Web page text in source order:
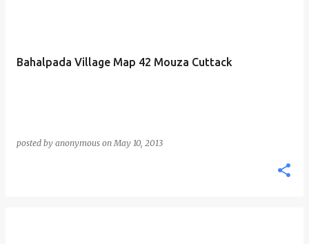
Bahalpada Village Map 42 Mouza Cuttack
posted by anonymous onMay 10, 2013